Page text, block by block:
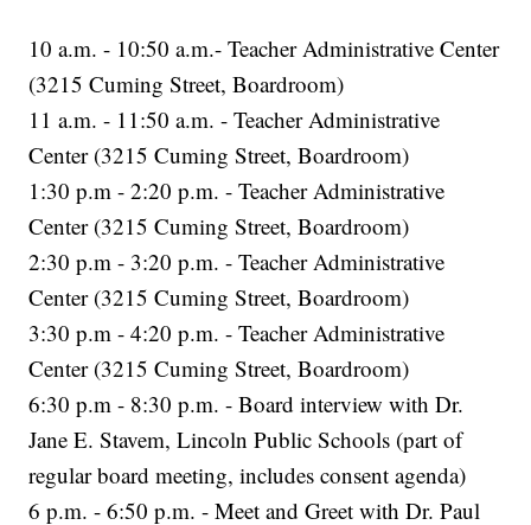
10 a.m. - 10:50 a.m.- Teacher Administrative Center
(3215 Cuming Street, Boardroom)
11 a.m. - 11:50 a.m. - Teacher Administrative
Center (3215 Cuming Street, Boardroom)
1:30 p.m - 2:20 p.m. - Teacher Administrative
Center (3215 Cuming Street, Boardroom)
2:30 p.m - 3:20 p.m. - Teacher Administrative
Center (3215 Cuming Street, Boardroom)
3:30 p.m - 4:20 p.m. - Teacher Administrative
Center (3215 Cuming Street, Boardroom)
6:30 p.m - 8:30 p.m. - Board interview with Dr.
Jane E. Stavem, Lincoln Public Schools (part of
regular board meeting, includes consent agenda)
6 p.m. - 6:50 p.m. - Meet and Greet with Dr. Paul